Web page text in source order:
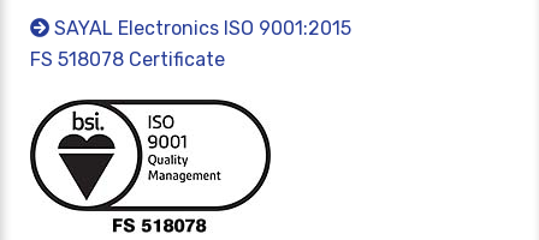
SAYAL Electronics ISO 9001:2015
FS 518078 Certificate